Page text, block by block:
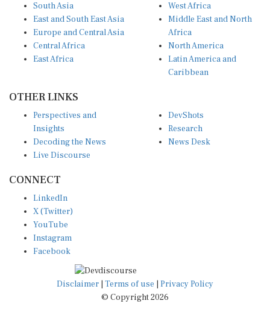
South Asia
East and South East Asia
Europe and Central Asia
Central Africa
East Africa
West Africa
Middle East and North
Africa
North America
Latin America and
Caribbean
OTHER LINKS
Perspectives and
Insights
Decoding the News
Live Discourse
DevShots
Research
News Desk
CONNECT
LinkedIn
X (Twitter)
YouTube
Instagram
Facebook
Disclaimer Terms of use
Privacy Policy
© Copyright 2026